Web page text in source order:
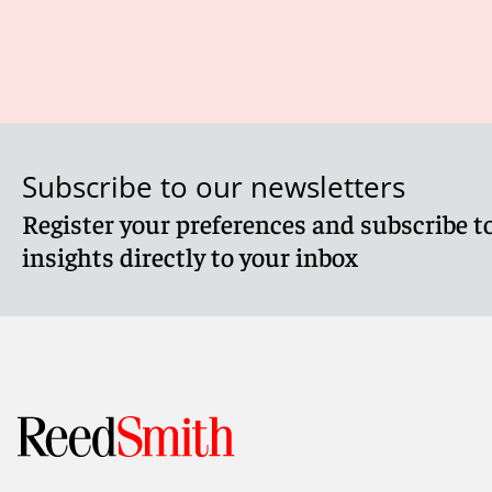
Subscribe to our newsletters
Register your preferences and subscribe
insights directly to your inbox